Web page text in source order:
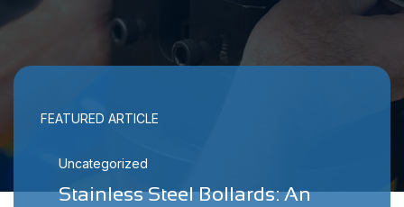
FEATURED ARTICLE
Uncategorized
Stainless Steel Bollards: An